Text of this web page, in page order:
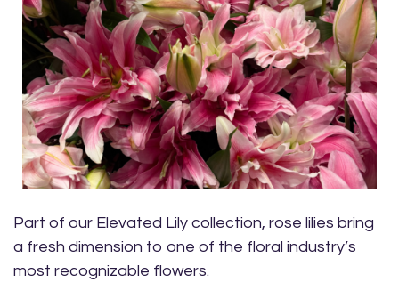
Part of our Elevated Lily collection, rose lilies bring
a fresh dimension to one of the floral industry’s
most recognizable flowers.